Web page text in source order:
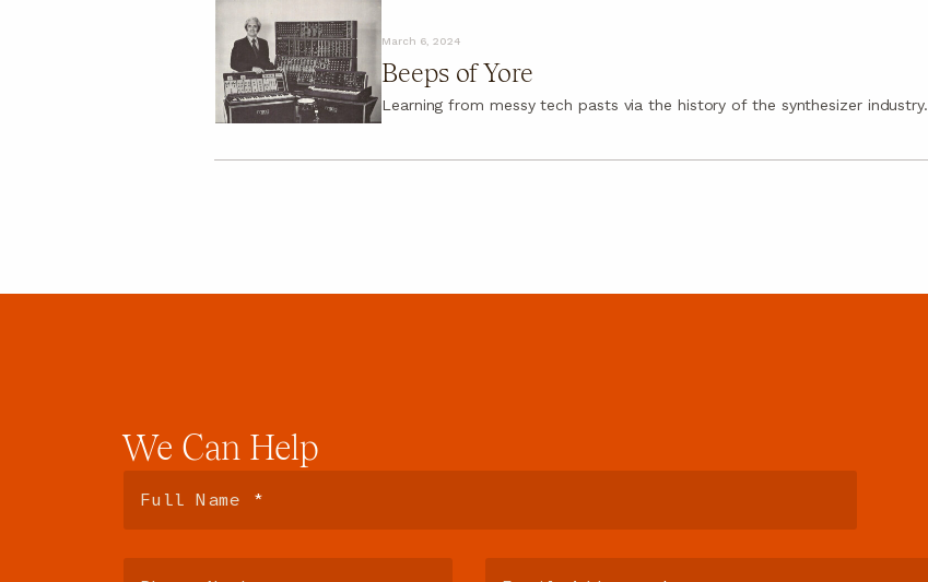
March 6, 2024
Beeps of Yore
Learning from messy tech pasts via the history of the synthesizer industry.
We Can Help